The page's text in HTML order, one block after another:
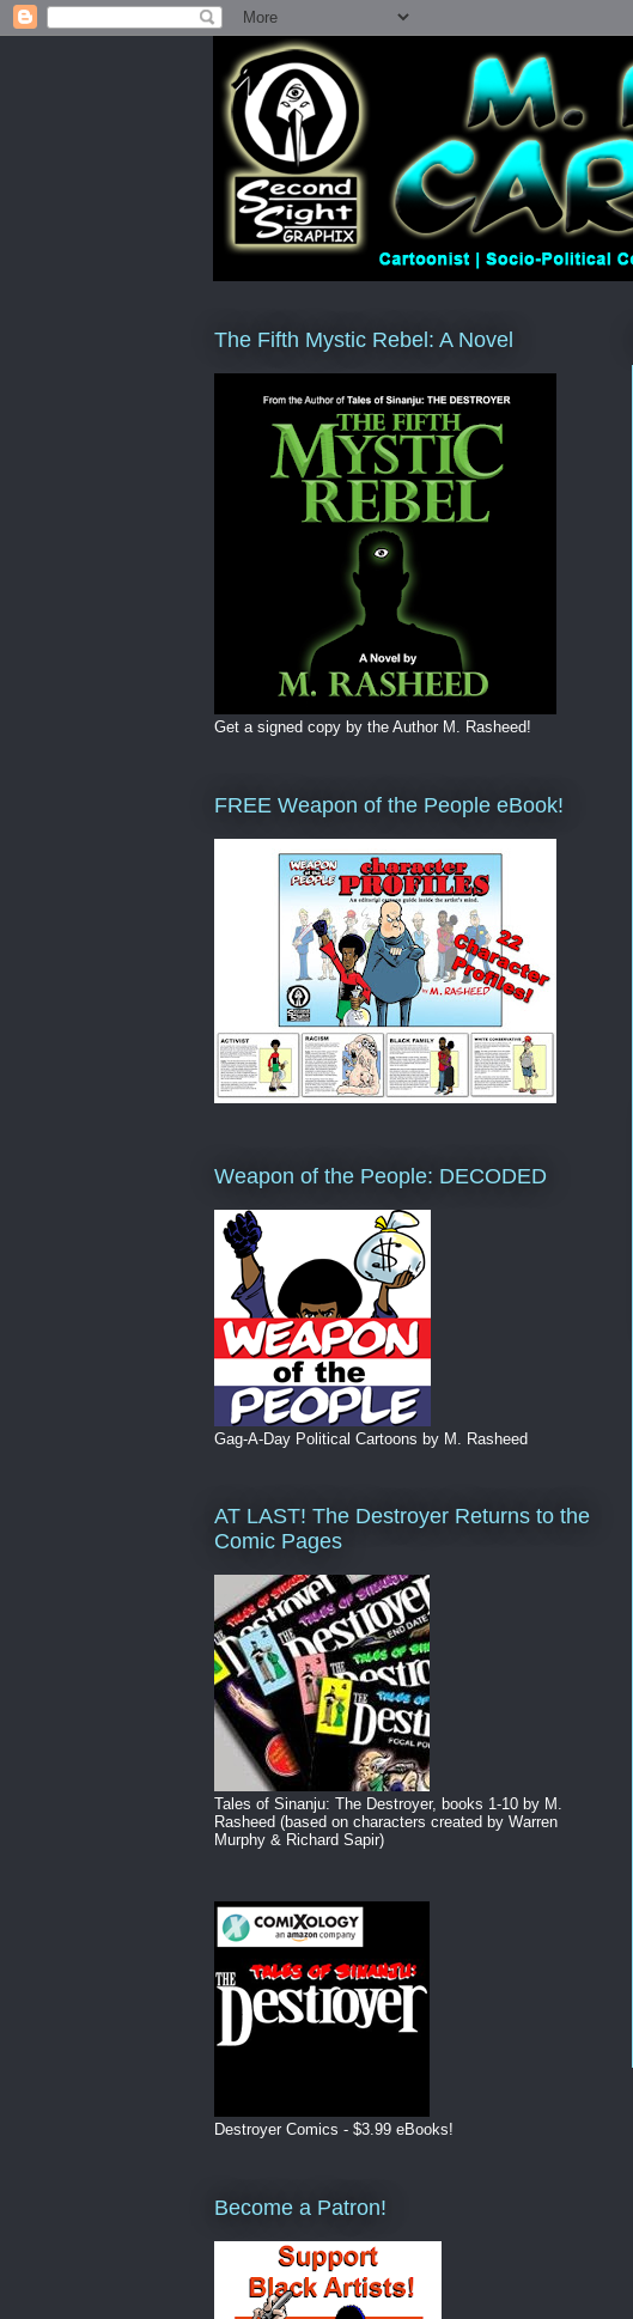
The Fifth Mystic Rebel: A Novel
Get a signed copy by the Author M. Rasheed!
FREE Weapon of the People eBook!
Weapon of the People: DECODED
Gag-A-Day Political Cartoons by M. Rasheed
AT LAST! The Destroyer Returns to the
Comic Pages
Tales of Sinanju: The Destroyer, books 1-10 by M.
Rasheed (based on characters created by Warren
Murphy & Richard Sapir)
Destroyer Comics - $3.99 eBooks!
Become a Patron!